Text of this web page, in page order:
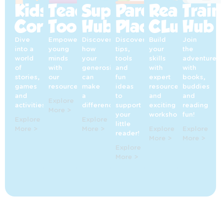
Kids’
Corner
Dive
into a
world
of
stories,
games
and
activities!
Explore
More >
Teaching
Toolkit
Empowering
young
minds
with
our
resources!
Explore
More >
Supporters’
Hub
Discover
how
your
generosity
can
make
a
difference!
Explore
More >
Parents’
Place
Discover
tips,
tools
and
fun
ideas
to
support
your
little
reader!
Explore
More >
Reading
CLub
Build
your
skills
with
expert
resources
and
exciting
workshops!
Explore
More >
Hub
Join
the
adventure
with
books,
buddies
and
reading
fun!
Explore
More >